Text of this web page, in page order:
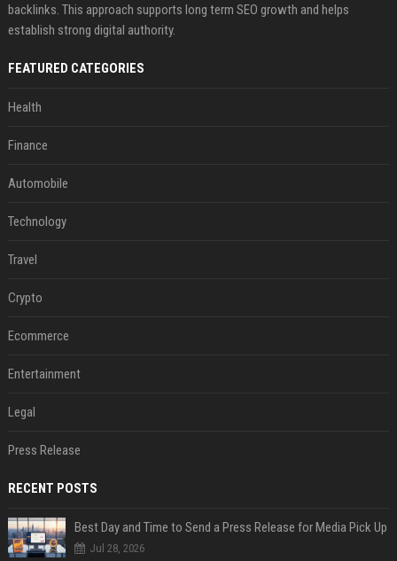
backlinks. This approach supports long term SEO growth and helps
establish strong digital authority.
FEATURED CATEGORIES
Health
Finance
Automobile
Technology
Travel
Crypto
Ecommerce
Entertainment
Legal
Press Release
RECENT POSTS
Best Day and Time to Send a Press Release for Media Pick Up
Jul 28, 2026